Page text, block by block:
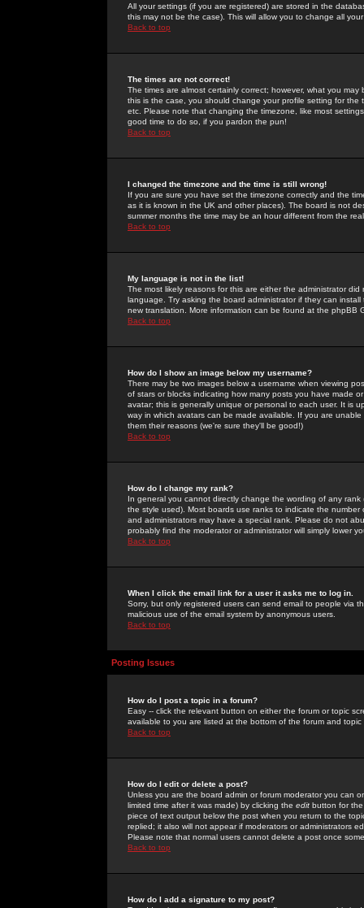
All your settings (if you are registered) are stored in the
this may not be the case). This will allow you to change all
Back to top
The times are not correct!
The times are almost certainly correct; however, what you
this is the case, you should change your profile setting for
etc. Please note that changing the timezone, like most
good time to do so, if you pardon the pun!
Back to top
I changed the timezone and the time is still wrong!
If you are sure you have set the timezone correctly and the
as it is known in the UK and other places). The board is not
summer months the time may be an hour different from the
Back to top
My language is not in the list!
The most likely reasons for this are either the administrator
language. Try asking the board administrator if they can
new translation. More information can be found at the phpBB
Back to top
How do I show an image below my username?
There may be two images below a username when viewing
of stars or blocks indicating how many posts you have made
avatar; this is generally unique or personal to each user. It is
way in which avatars can be made available. If you are
them their reasons (we're sure they'll be good!)
Back to top
How do I change my rank?
In general you cannot directly change the wording of any
the style used). Most boards use ranks to indicate the
and administrators may have a special rank. Please do not
probably find the moderator or administrator will simply lower
Back to top
When I click the email link for a user it asks me to log in.
Sorry, but only registered users can send email to people via
malicious use of the email system by anonymous users.
Back to top
Posting Issues
How do I post a topic in a forum?
Easy -- click the relevant button on either the forum or topic
available to you are listed at the bottom of the forum and
Back to top
How do I edit or delete a post?
Unless you are the board admin or forum moderator you can
limited time after it was made) by clicking the edit button for
piece of text output below the post when you return to the
replied; it also will not appear if moderators or administrators
Please note that normal users cannot delete a post once
Back to top
How do I add a signature to my post?